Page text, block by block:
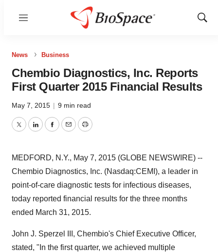
Menu
Show
News Business
Chembio Diagnostics, Inc. Reports
First Quarter 2015 Financial Results
May 7, 2015 | 9 min read
TwitterLinkedInFacebook
EmailPrint
MEDFORD, N.Y., May 7, 2015 (GLOBE NEWSWIRE) --
Chembio Diagnostics, Inc. (Nasdaq:CEMI), a leader in
point-of-care diagnostic tests for infectious diseases,
today reported financial results for the three months
ended March 31, 2015.
John J. Sperzel III, Chembio's Chief Executive Officer,
stated, "In the first quarter, we achieved multiple